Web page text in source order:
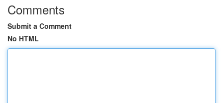
Comments
Submit a Comment
No HTML